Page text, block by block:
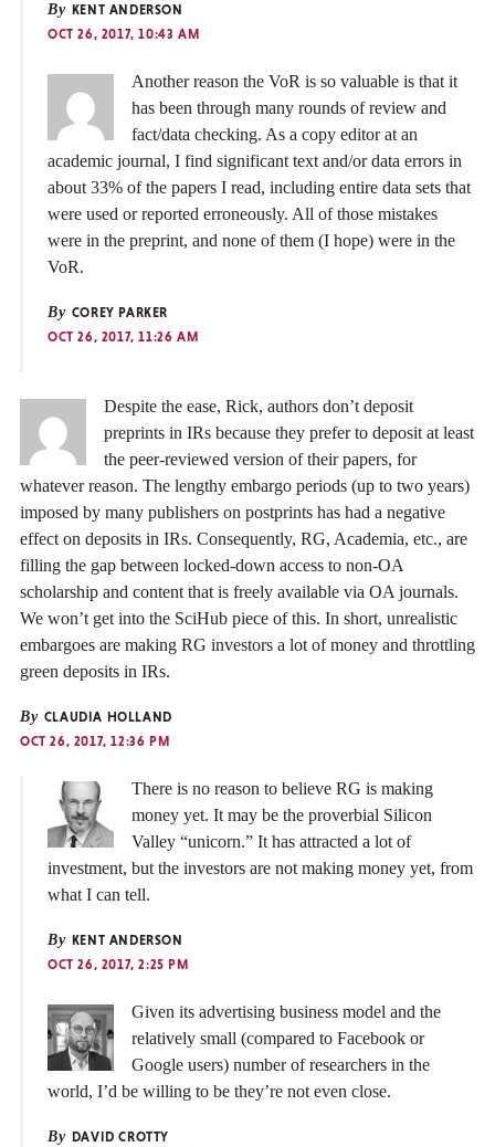
By KENT ANDERSON
OCT 26, 2017, 10:43 AM
Another reason the VoR is so valuable is that it
has been through many rounds of review and
fact/data checking. As a copy editor at an
academic journal, I find significant text and/or data errors in
about 33% of the papers I read, including entire data sets that
were used or reported erroneously. All of those mistakes
were in the preprint, and none of them (I hope) were in the
VoR.
By COREY PARKER
OCT 26, 2017, 11:26 AM
Despite the ease, Rick, authors don’t deposit
preprints in IRs because they prefer to deposit at least
the peer-reviewed version of their papers, for
whatever reason. The lengthy embargo periods (up to two years)
imposed by many publishers on postprints has had a negative
effect on deposits in IRs. Consequently, RG, Academia, etc., are
filling the gap between locked-down access to non-OA
scholarship and content that is freely available via OA journals.
We won’t get into the SciHub piece of this. In short, unrealistic
embargoes are making RG investors a lot of money and throttling
green deposits in IRs.
By CLAUDIA HOLLAND
OCT 26, 2017, 12:36 PM
There is no reason to believe RG is making
money yet. It may be the proverbial Silicon
Valley “unicorn.” It has attracted a lot of
investment, but the investors are not making money yet, from
what I can tell.
By KENT ANDERSON
OCT 26, 2017, 2:25 PM
Given its advertising business model and the
relatively small (compared to Facebook or
Google users) number of researchers in the
world, I’d be willing to be they’re not even close.
By DAVID CROTTY